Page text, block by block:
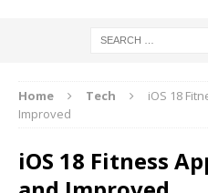
Home Tech
iOS 18
Improved
iOS 18 Fitness